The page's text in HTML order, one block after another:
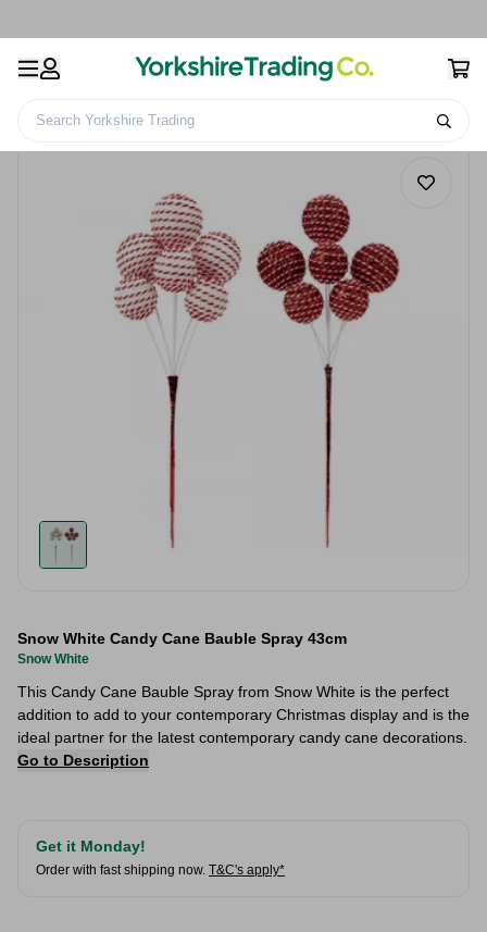
Search Yorkshire Trading
Snow White Candy Cane Bauble Spray 43cm
Snow White
This Candy Cane Bauble Spray from Snow White is the perfect
addition to add to your contemporary Christmas display and is the
ideal partner for the latest contemporary candy cane decorations.
Go to Description
Get it Monday!
Order with fast shipping now. T&C's apply*